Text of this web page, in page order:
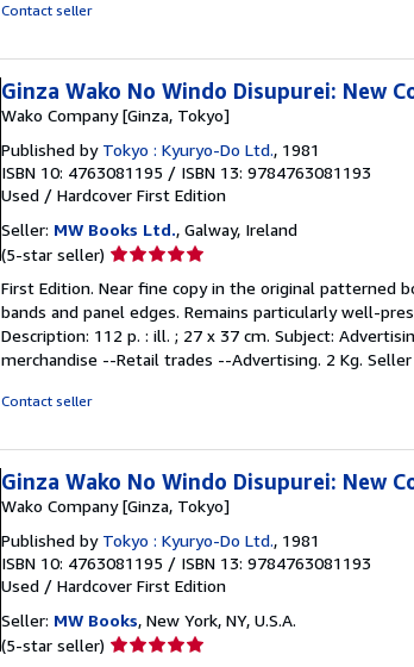
Contact seller
Ginza Wako No Windo Disupurei: New
Wako Company [Ginza, Tokyo]
Published by Tokyo : Kyuryo-Do Ltd., 1981
ISBN 10: 4763081195 / ISBN 13: 9784763081193
Used / Hardcover First Edition
Seller: MW Books Ltd., Galway, Ireland
(5-star seller) Seller
5
out
of
5
First Edition. Near fine copy in the original
bands and panel edges. Remains particularly well-
Description: 112 p. : ill. ; 27 x 37 cm. Subject:
merchandise --Retail trades --Advertising. 2 Kg.
Contact seller
Ginza Wako No Windo Disupurei: New
Wako Company [Ginza, Tokyo]
Published by Tokyo : Kyuryo-Do Ltd., 1981
ISBN 10: 4763081195 / ISBN 13: 9784763081193
Used / Hardcover First Edition
Seller: MW Books, New York, NY, U.S.A.
(5-star seller) Seller